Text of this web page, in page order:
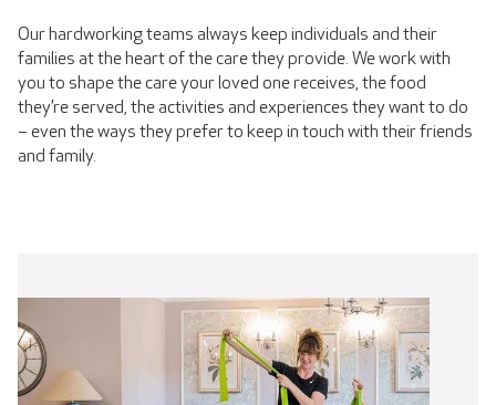
Our hardworking teams always keep individuals and their
families at the heart of the care they provide. We work with
you to shape the care your loved one receives, the food
they’re served, the activities and experiences they want to do
– even the ways they prefer to keep in touch with their friends
and family.